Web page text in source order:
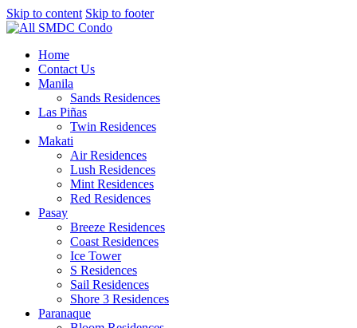
Skip to content Skip to footer
Home
Contact Us
Manila
Sands Residences
Las Piñas
Twin Residences
Makati
Air Residences
Lush Residences
Mint Residences
Red Residences
Pasay
Breeze Residences
Coast Residences
Ice Tower
S Residences
Sail Residences
Shore 3 Residences
Paranaque